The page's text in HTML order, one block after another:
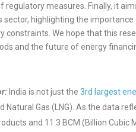
regulatory measures. Finally, it
sector, highlighting the
constraints. We hope that this
and the future of energy
India is not just the3rd largest
Natural Gas (LNG). As the data
and 11.3 BCM (Billion